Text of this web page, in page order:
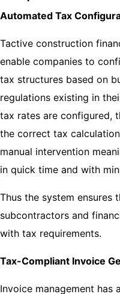
Automated Tax
Tactive construction
enable companies to
tax structures based on
regulations existing in
tax rates are configured,
the correct tax
manual intervention
in quick time and with
Thus the system ensures
subcontractors and
with tax requirements.
Tax-Compliant Invoice
Invoice management has